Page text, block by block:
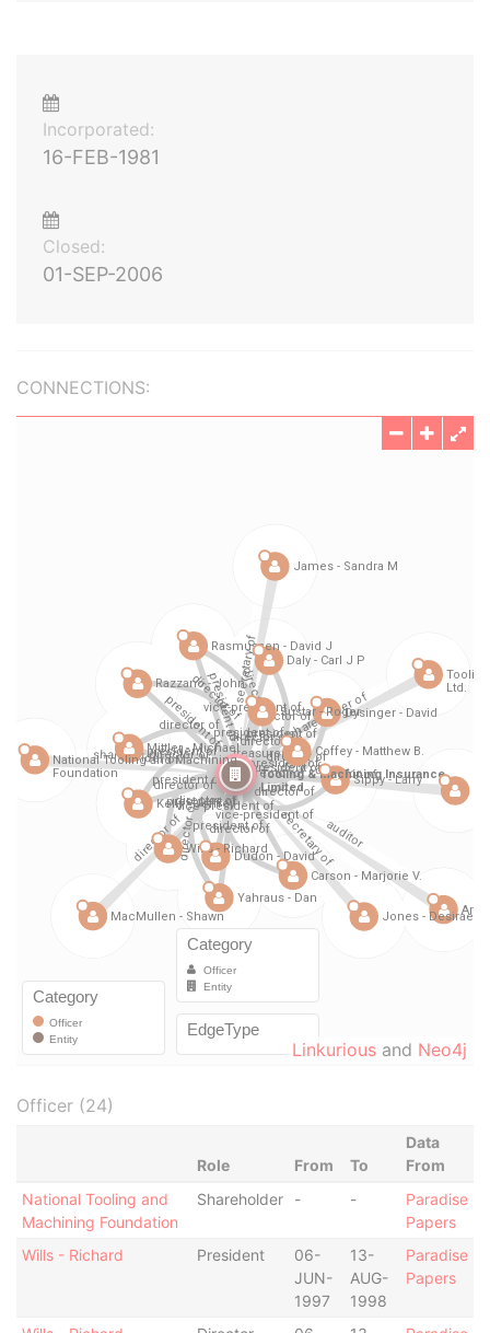
Incorporated:
16-FEB-1981
Closed:
01-SEP-2006
CONNECTIONS:
Linkurious and Neo4j
Officer (24)
Role From To
Data
From
National Tooling and
Machining Foundation
Shareholder - -
Paradise
Papers
Wills - Richard
President
06-
JUN-
1997
13-
AUG-
1998
Paradise
Papers